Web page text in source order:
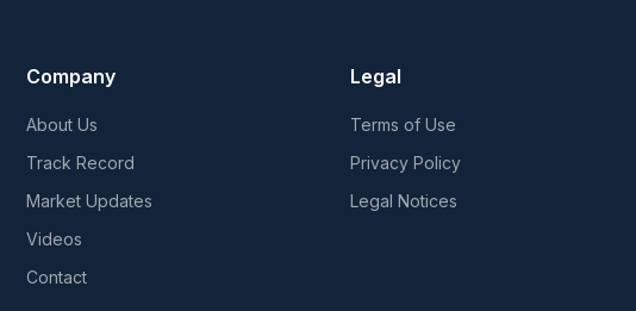
Company
About Us
Track Record
Market Updates
Videos
Contact
Legal
Terms of Use
Privacy Policy
Legal Notices